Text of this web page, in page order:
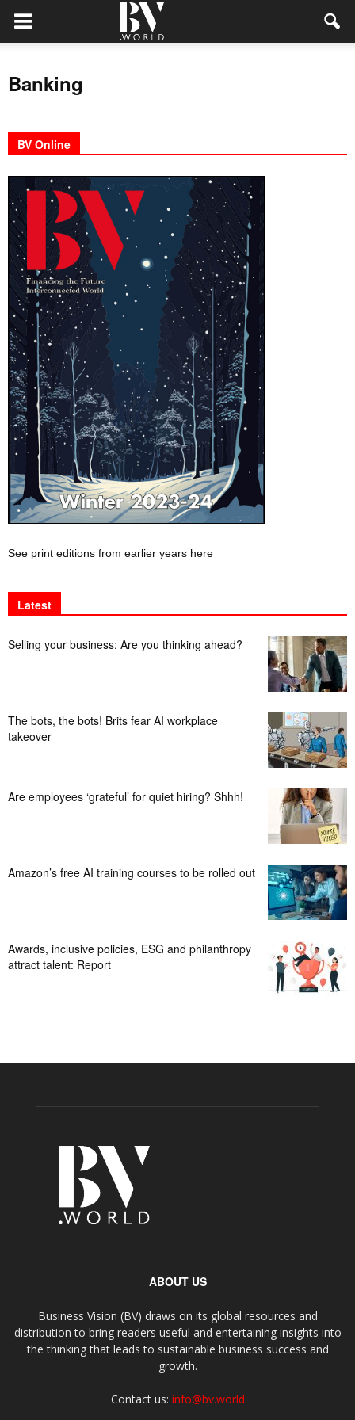
Banking
BV Online
See print editions from earlier years here
Latest
Selling your business: Are you thinking ahead?
The bots, the bots! Brits fear AI workplace
takeover
Are employees ‘grateful’ for quiet hiring? Shhh!
Amazon’s free AI training courses to be rolled out
Awards, inclusive policies, ESG and philanthropy
attract talent: Report
ABOUT US
Business Vision (BV) draws on its global resources and
distribution to bring readers useful and entertaining insights into
the thinking that leads to sustainable business success and
growth.
Contact us: info@bv.world